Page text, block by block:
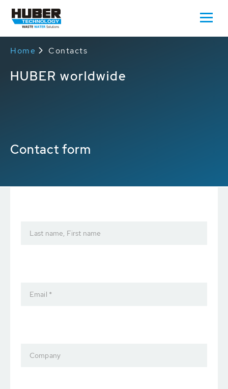
Home Contacts
HUBER worldwide
Contact form
Last name, First name
Email *
Company